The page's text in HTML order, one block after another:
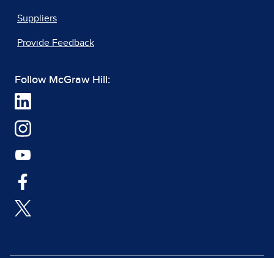
Suppliers
Provide Feedback
Follow McGraw Hill: